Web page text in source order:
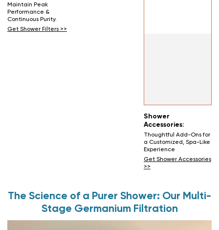
Maintain Peak
Performance &
Continuous Purity.
Get Shower Filters >>
Shower
Accessories:
Thoughtful Add-Ons for
a Customized, Spa-Like
Experience
Get Shower Accessories
>>
The Science of a Purer Shower: Our Multi-
Stage Germanium Filtration